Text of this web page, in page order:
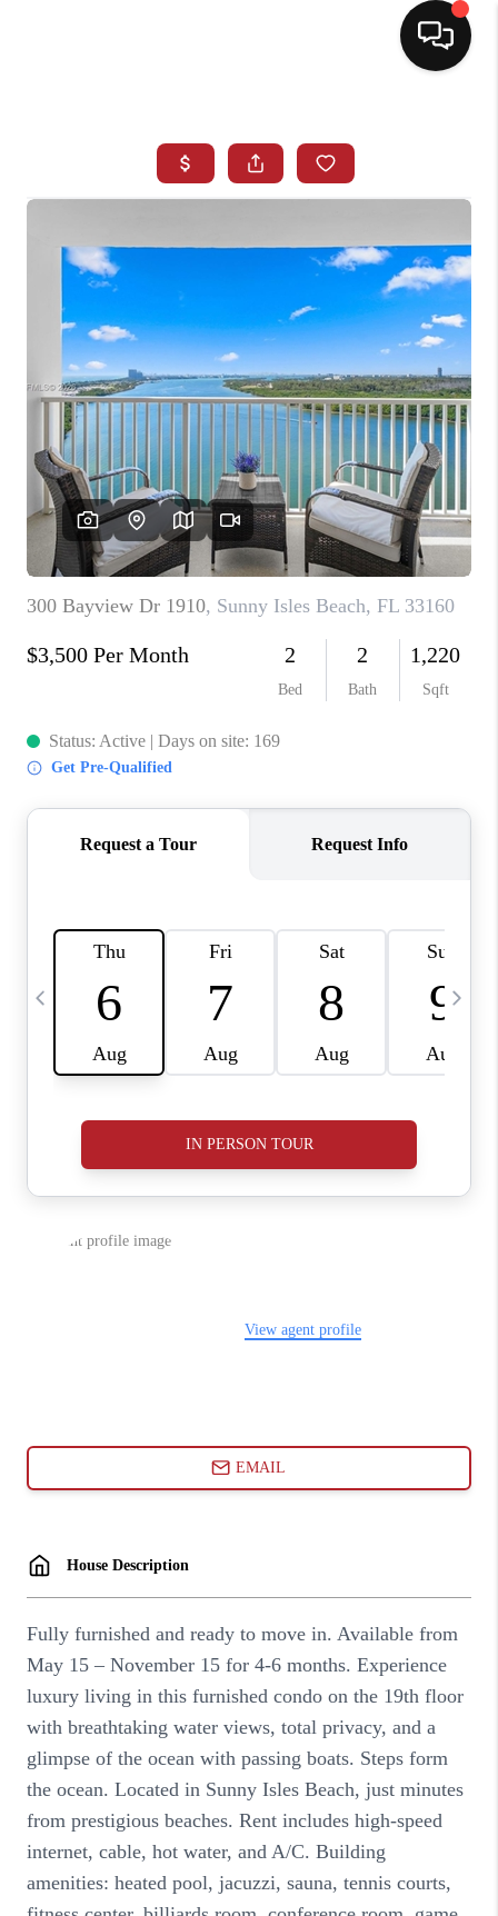
SEARCH LISTINGS
SELLING
NORTH CAROLINA
QUANTUM LEAP
MIAMI SHORES -
QUAYSIDE
FL - TOP AREAS
NC - TOP AREAS
WHO WE ARE
REVIEWS
ABOUT PLACE
CONNECT
NEWSLETTER